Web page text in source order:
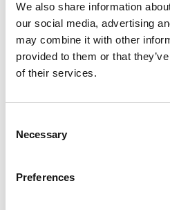
We also share information
our social media, advertising
may combine it with other
provided to them or that
of their services.
Selection
Necessary
Preferences
What are you interested
Driving aids
Flooring and seating